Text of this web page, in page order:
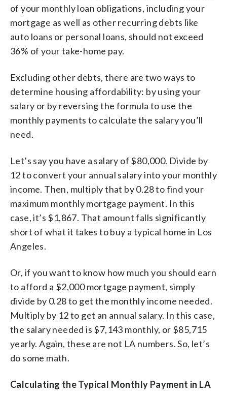
of your monthly loan obligations, including your
mortgage as well as other recurring debts like
auto loans or personal loans, should not exceed
36% of your take-home pay.
Excluding other debts, there are two ways to
determine housing affordability: by using your
salary or by reversing the formula to use the
monthly payments to calculate the salary you’ll
need.
Let’s say you have a salary of $80,000. Divide by
12 to convert your annual salary into your monthly
income. Then, multiply that by 0.28 to find your
maximum monthly mortgage payment. In this
case, it’s $1,867. That amount falls significantly
short of what it takes to buy a typical home in Los
Angeles.
Or, if you want to know how much you should earn
to afford a $2,000 mortgage payment, simply
divide by 0.28 to get the monthly income needed.
Multiply by 12 to get an annual salary. In this case,
the salary needed is $7,143 monthly, or $85,715
yearly. Again, these are not LA numbers. So, let’s
do some math.
Calculating the Typical Monthly Payment in LA